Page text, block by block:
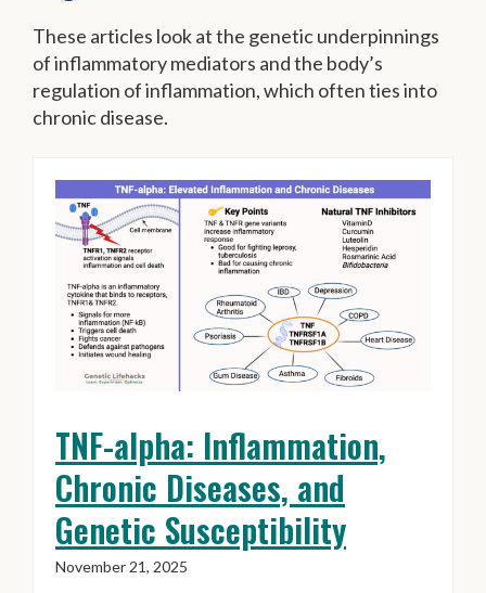
These articles look at the genetic underpinnings
of inflammatory mediators and the body’s
regulation of inflammation, which often ties into
chronic disease.
TNF-alpha: Inflammation,
Chronic Diseases, and
Genetic Susceptibility
November 21, 2025